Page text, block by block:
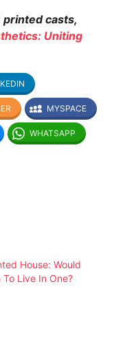
printed casts,
Uniting
MYSPACE
WHATSAPP
House: Would
To Live In One?